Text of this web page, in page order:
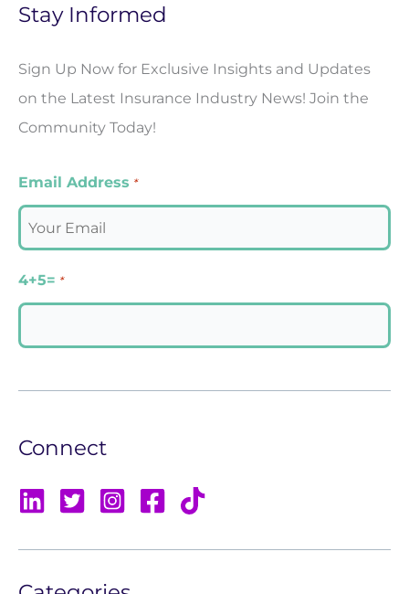
Stay Informed
Sign Up Now for Exclusive Insights and Updates
on the Latest Insurance Industry News! Join the
Community Today!
Email Address *
4+5= *
Connect